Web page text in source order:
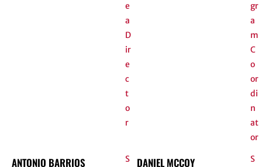
e
a
D
ir
e
c
t
o
r
gr
a
m
C
o
or
di
n
at
or
ANTONIO BARRIOS
S
DANIEL MCCOY
S